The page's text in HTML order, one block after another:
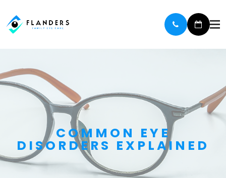
COMMON EYE
DISORDERS EXPLAINED